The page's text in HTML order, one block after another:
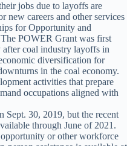
jobs due to layoffs are
new careers and other services
for Opportunity and
POWER Grant was first
coal industry layoffs in
diversification for
in the coal economy.
activities that prepare
occupations aligned with
Sept. 30, 2019, but the recent
through June of 2021.
or other workforce